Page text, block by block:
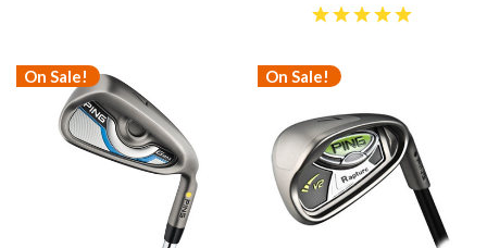
On Sale! On Sale!